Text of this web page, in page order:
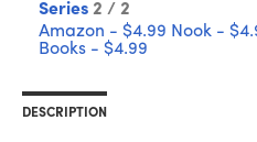
Series 2 / 2
Amazon - $4.99 Nook -
Books - $4.99
DESCRIPTION